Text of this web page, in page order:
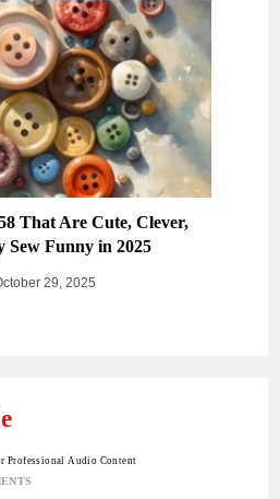
That Are Cute, Clever,
Sew Funny in 2025
29, 2025
Professional Audio Content